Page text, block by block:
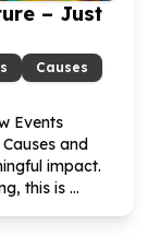
– Just
Causes
Events
and
impact.
this is ...